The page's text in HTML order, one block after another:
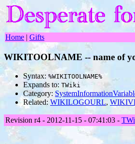
Home | Gifts
WIKITOOLNAME -- name of
Syntax: %WIKITOOLNAME%
Expands to: TWiki
Category:
Related: WIKILOGOURL,
Revision r4 - 2012-11-15 - 07:41:03 -